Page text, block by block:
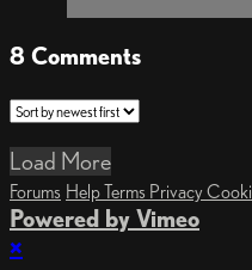
8 Comments
Load More
Forums HelpTerms Privacy
Powered by Vimeo
×